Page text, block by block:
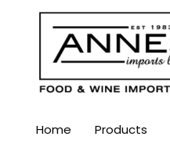
Home Products